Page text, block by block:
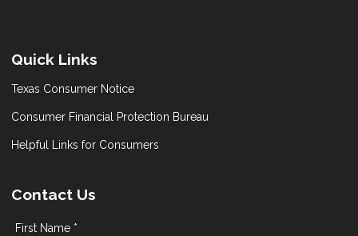
Quick Links
Texas Consumer Notice
Consumer Financial Protection Bureau
Helpful Links for Consumers
Contact Us
First Name *